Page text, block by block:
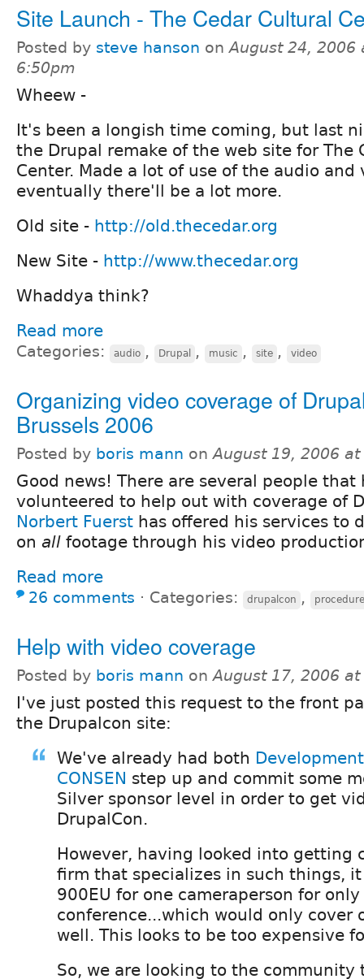
Site Launch - The Cedar Cultural
Posted by steve hanson onAugust 24, 2006
6:50pm
Wheew -
It's been a longish time coming, but last
the Drupal remake of the web site for The
Center. Made a lot of use of the audio and
eventually there'll be a lot more.
Old site - http://old.thecedar.org
New Site - http://www.thecedar.org
Whaddya think?
Read more
Categories: audio , Drupal , music , site , video
Organizing video coverage of
Brussels 2006
Posted by boris mann onAugust 19, 2006
Good news! There are several people that
volunteered to help out with coverage of
Norbert Fuerst has offered his services to
on all footage through his video
Read more
26 comments ⋅ Categories: drupalcon , procedure
Help with video coverage
Posted by boris mann onAugust 17, 2006
I've just posted this request to the front
the Drupalcon site:
We've already had both
CONSEN step up and commit some
Silver sponsor level in order to get
DrupalCon.
However, having looked into getting
firm that specializes in such things,
900EU for one cameraperson for
conference...which would only cover
well. This looks to be too expensive
So, we are looking to the community